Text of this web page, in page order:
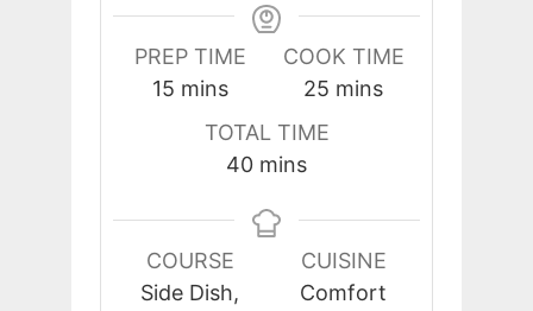
PREP TIME
15minutes
mins
COOK TIME
25 minutes
mins
TOTAL TIME
40minutes
mins
COURSE
Side Dish,
CUISINE
Comfort